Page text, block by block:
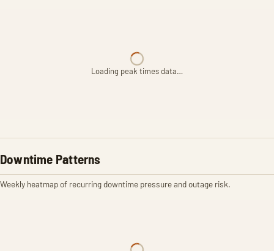
Loading peak times data…
Downtime Patterns
Weekly heatmap of recurring downtime pressure and outage risk.